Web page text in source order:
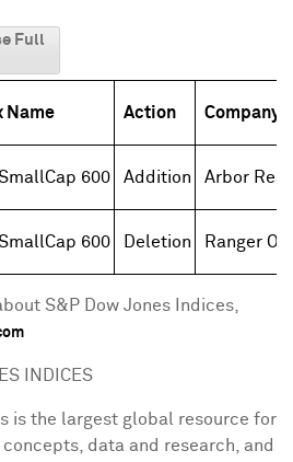
Full
Name Action Company
600 Addition Arbor
600 Deletion Ranger Oil
S&P Dow Jones Indices,
INDICES
is the largest global resource for
data and research, and